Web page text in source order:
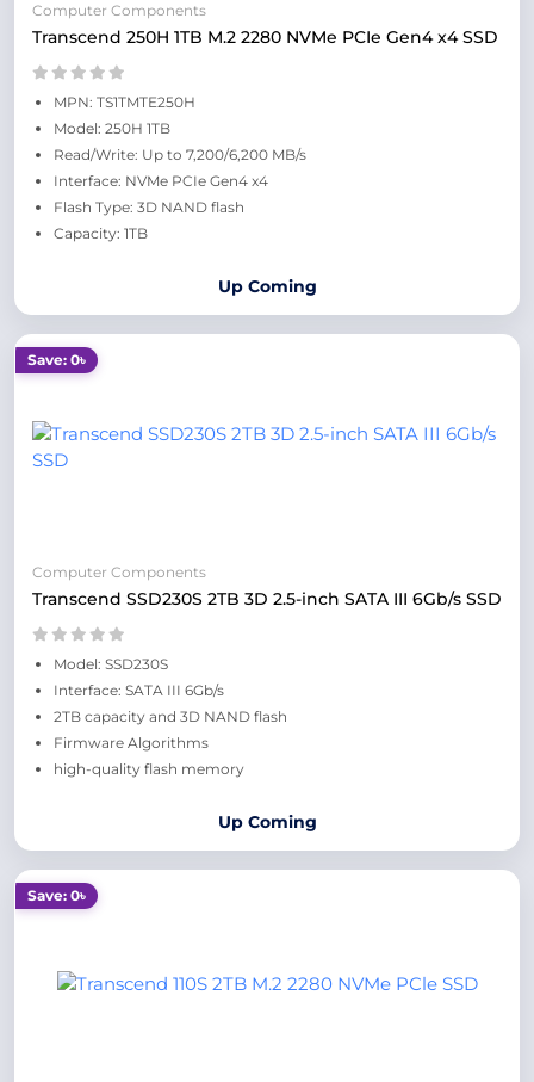
Computer Components
Transcend 250H 1TB M.2 2280 NVMe PCIe Gen4 x4 SSD
MPN: TS1TMTE250H
Model: 250H 1TB
Read/Write: Up to 7,200/6,200 MB/s
Interface: NVMe PCIe Gen4 x4
Flash Type: 3D NAND flash
Capacity: 1TB
Up Coming
Save: 0৳
Computer Components
Transcend SSD230S 2TB 3D 2.5-inch SATA III 6Gb/s SSD
Model: SSD230S
Interface: SATA III 6Gb/s
2TB capacity and 3D NAND flash
Firmware Algorithms
high-quality flash memory
Up Coming
Save: 0৳